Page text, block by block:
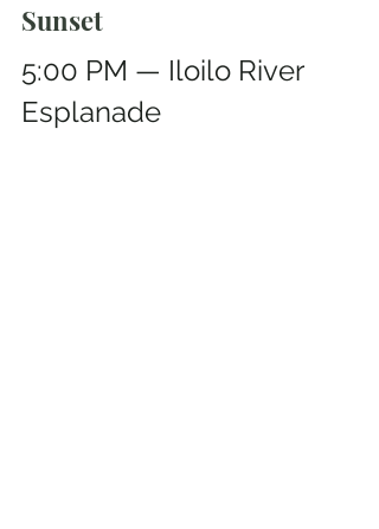
Sunset
5:00 PM — Iloilo River
Esplanade